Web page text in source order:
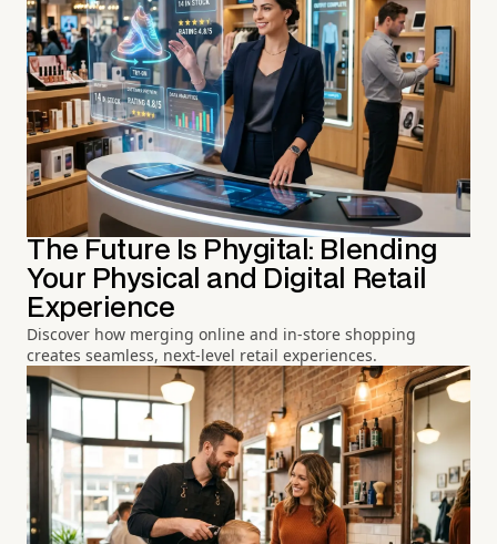
The Future Is Phygital: Blending
Your Physical and Digital Retail
Experience
Discover how merging online and in-store shopping
creates seamless, next-level retail experiences.